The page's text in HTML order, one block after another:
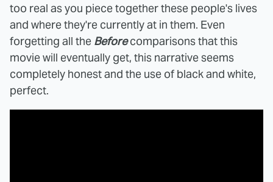
too real as you piece together these people's lives
and where they're currently at in them. Even
forgetting all the Beforecomparisons that this
movie will eventually get, this narrative seems
completely honest and the use of black and white,
perfect.